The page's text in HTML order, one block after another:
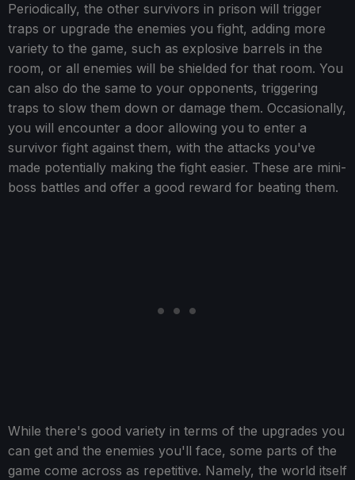
Periodically, the other survivors in prison will trigger
traps or upgrade the enemies you fight, adding more
variety to the game, such as explosive barrels in the
room, or all enemies will be shielded for that room. You
can also do the same to your opponents, triggering
traps to slow them down or damage them. Occasionally,
you will encounter a door allowing you to enter a
survivor fight against them, with the attacks you've
made potentially making the fight easier. These are mini-
boss battles and offer a good reward for beating them.
While there's good variety in terms of the upgrades you
can get and the enemies you'll face, some parts of the
game come across as repetitive. Namely, the world itself